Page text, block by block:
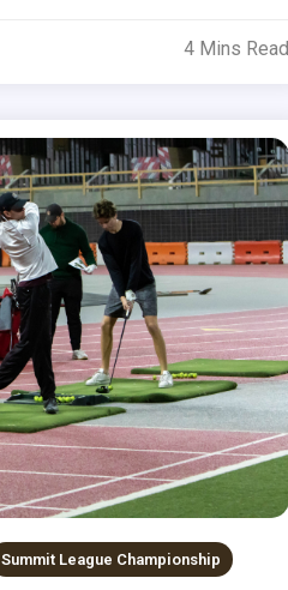
4 Mins Read
Summit League Championship